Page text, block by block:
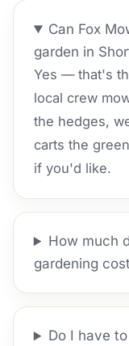
Can Fox
garden in
Yes — that's
local crew
the hedges,
carts the
if you'd like.
How much
gardening
Do I have